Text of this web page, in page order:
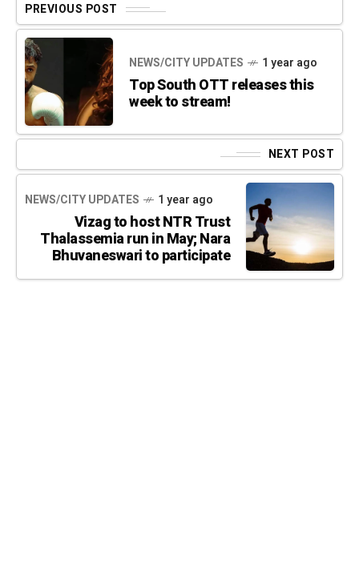
PREVIOUS POST
NEWS/CITY UPDATES 1 year ago
Top South OTT releases this
week to stream!
NEXT POST
NEWS/CITY UPDATES 1 year ago
Vizag to host NTR Trust
Thalassemia run in May; Nara
Bhuvaneswari to participate